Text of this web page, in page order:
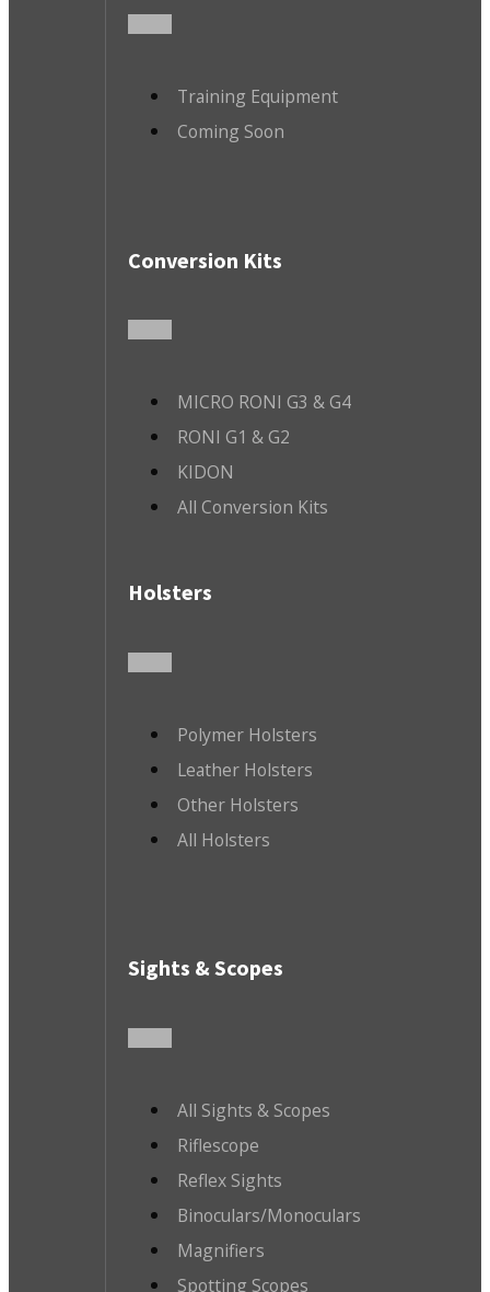
Training Equipment
Coming Soon
Conversion Kits
MICRO RONI G3 & G4
RONI G1 & G2
KIDON
All Conversion Kits
Holsters
Polymer Holsters
Leather Holsters
Other Holsters
All Holsters
Sights & Scopes
All Sights & Scopes
Riflescope
Reflex Sights
Binoculars/Monoculars
Magnifiers
Spotting Scopes